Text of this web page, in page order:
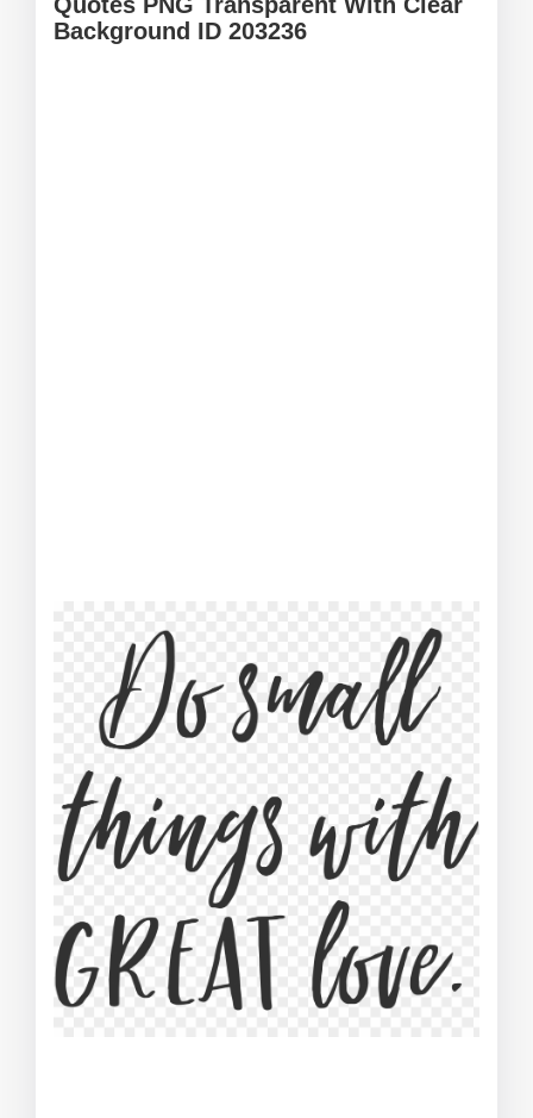
Background ID 203236